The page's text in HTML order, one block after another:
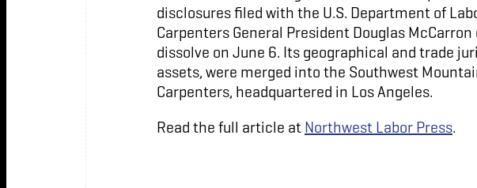
disclosures filed with the U.S. Department of
Carpenters General President Douglas
dissolve on June 6. Its geographical and trade
assets, were merged into the Southwest
Carpenters, headquartered in Los Angeles.
Read the full article at Northwest Labor Press.